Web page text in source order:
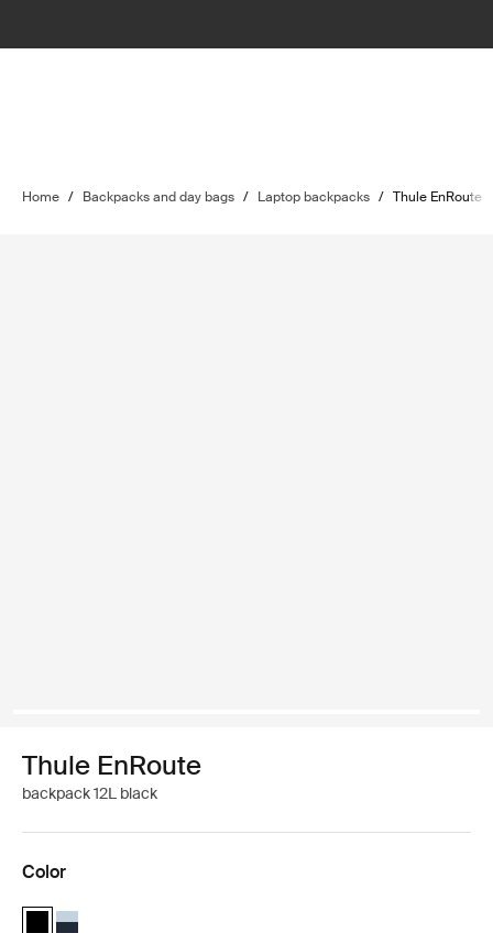
Home / Backpacks and day bags / Laptop backpacks / Thule EnRoute
Thule EnRoute
backpack 12L black
Color
Thule EnRoute backpack 12L Black (selected)
Thule EnRoute backpack 12L Soft blue/darkest blue